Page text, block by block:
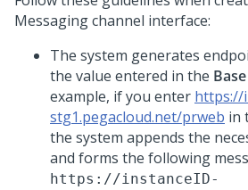
Messagingchannel interface:
The system generates
the value entered in the
example, if you enter https://
stg1.pegacloud.net/prweb in
the system appends the
and forms the following
https://instanceID-